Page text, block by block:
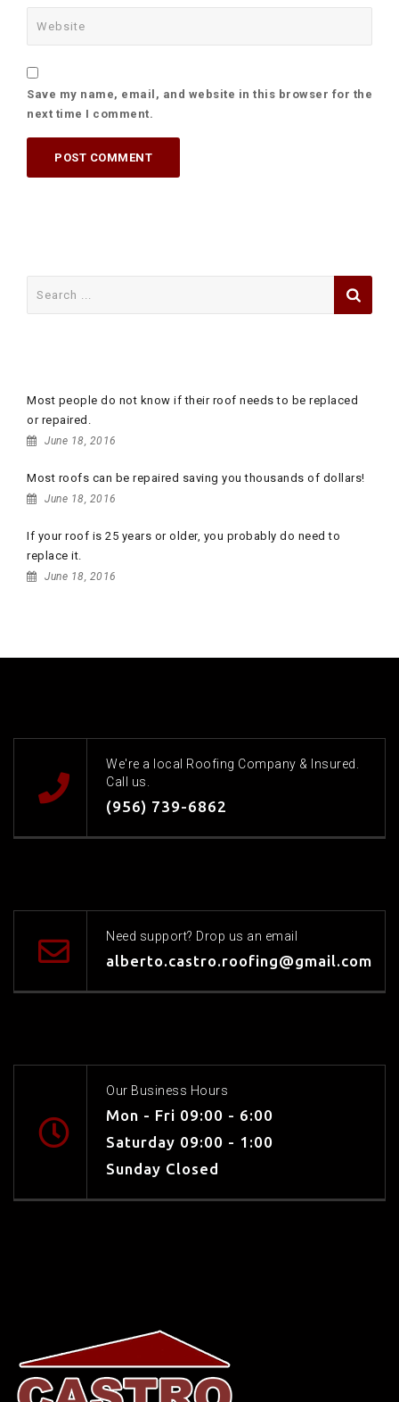
Save my name, email, and website in this browser for the
next time I comment.
Most people do not know if their roof needs to be replaced
or repaired.
June 18, 2016
Most roofs can be repaired saving you thousands of dollars!
June 18, 2016
If your roof is 25 years or older, you probably do need to
replace it.
June 18, 2016
We're a local Roofing Company & Insured.
Call us.
(956) 739-6862
Need support? Drop us an email
alberto.castro.roofing@gmail.com
Our Business Hours
Mon - Fri 09:00 - 6:00
Saturday 09:00 - 1:00
Sunday Closed